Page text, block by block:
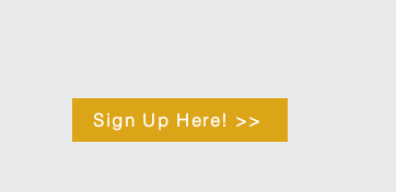
Sign Up Here! >>